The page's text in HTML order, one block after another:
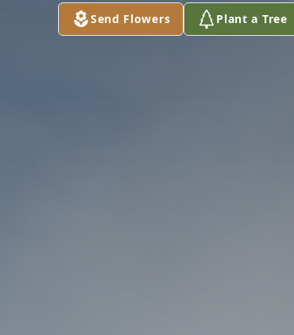
Send Flowers Plant a Tree